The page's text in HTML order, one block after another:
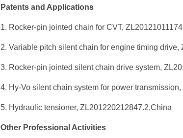
Patents and Applications
1. Rocker-pin jointed chain for CVT,
2. Variable pitch silent chain for engine timing
3. Rocker-pin jointed silent chain drive system,
4. Hy-Vo silent chain system for power
5. Hydraulic tensioner, ZL201220212847.2,China
Other Professional Activities